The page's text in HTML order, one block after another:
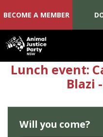
Skip navigation
BECOME A MEMBER
Lunch event:
Blazi
Will you come?